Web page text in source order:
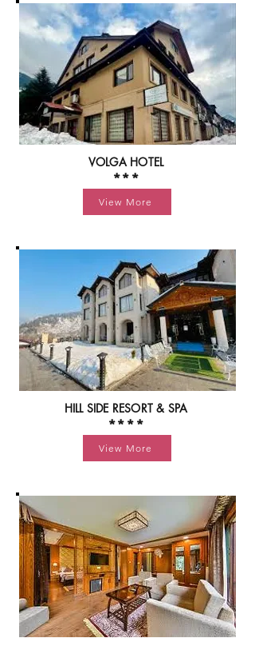
VOLGA HOTEL
***
View More
HILL SIDE RESORT & SPA
****
View More